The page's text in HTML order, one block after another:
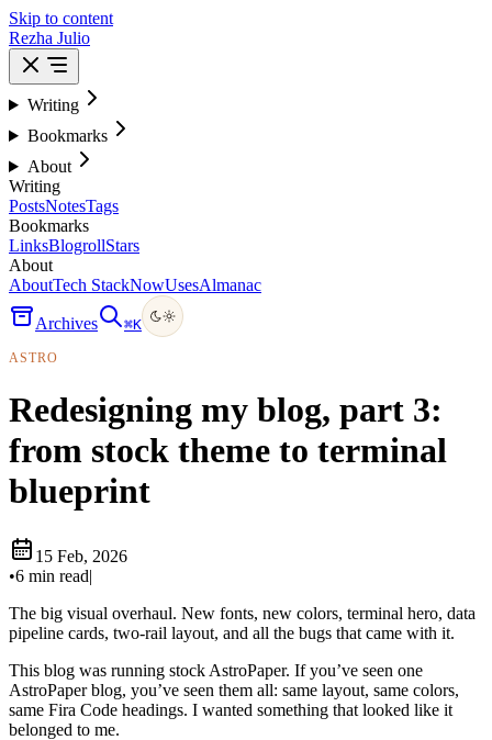
Skip to content
Rezha Julio
Writing
Bookmarks
About
Writing
PostsNotesTags
Bookmarks
LinksBlogrollStars
About
AboutTech StackNowUsesAlmanac
Archives ⌘K
ASTRO
Redesigning my blog, part 3:
from stock theme to terminal
blueprint
15 Feb, 2026
•6 min read|
The big visual overhaul. New fonts, new colors, terminal hero, data
pipeline cards, two-rail layout, and all the bugs that came with it.
This blog was running stock AstroPaper. If you’ve seen one
AstroPaper blog, you’ve seen them all: same layout, same colors,
same Fira Code headings. I wanted something that looked like it
belonged to me.